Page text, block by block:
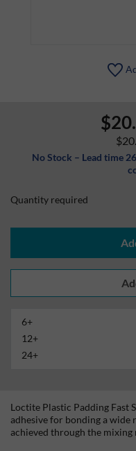
No Stock – Lead time
Quantity required
6+
12+
24+
Loctite Plastic Padding Fast
adhesive for bonding a
achieved through the mixing